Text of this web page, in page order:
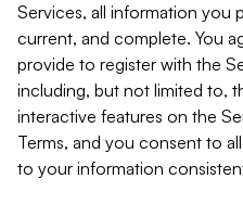
Services, all information you
current, and complete. You
provide to register with the
including, but not limited to,
interactive features on the
Terms, and you consent to
to your information